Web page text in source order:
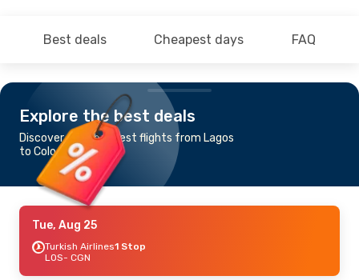
Best deals Cheapest days FAQ
Explore the best deals
Discover the cheapest flights from Lagos
to Cologne-Bonn
Tue, Aug 25
Turkish Airlines1 Stop
LOS- CGN